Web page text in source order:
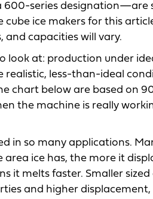
series designation—are
ice makers for this
and capacities will vary.
at: production under
less-than-ideal
below are based on
the machine is really
in so many applications.
area ice has, the more it
it melts faster. Smaller
and higher